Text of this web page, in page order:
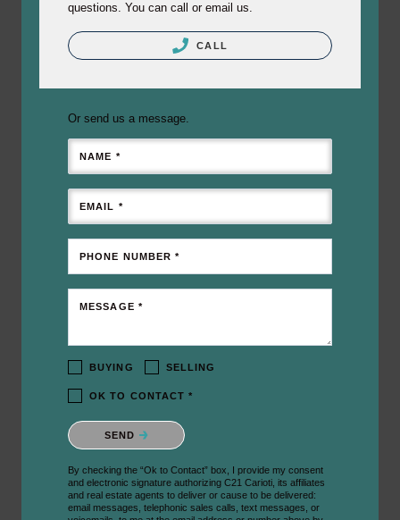
questions. You can call or email us.
CALL
Or send us a message.
NAME *
EMAIL *
PHONE NUMBER *
MESSAGE *
BUYING SELLING
OK TO CONTACT *
Please confirm that you are not a robot.
SEND
By checking the “Ok to Contact” box, I provide my consent
and electronic signature authorizing C21 Carioti, its affiliates
and real estate agents to deliver or cause to be delivered:
email messages, telephonic sales calls, text messages, or